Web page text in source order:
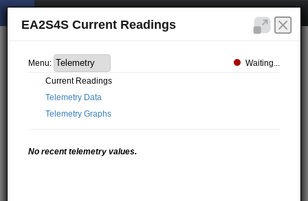
EA2S4S Current Readings
Menu:
Waiting...
Current Readings
Telemetry Data
Telemetry Graphs
No recent telemetry values.